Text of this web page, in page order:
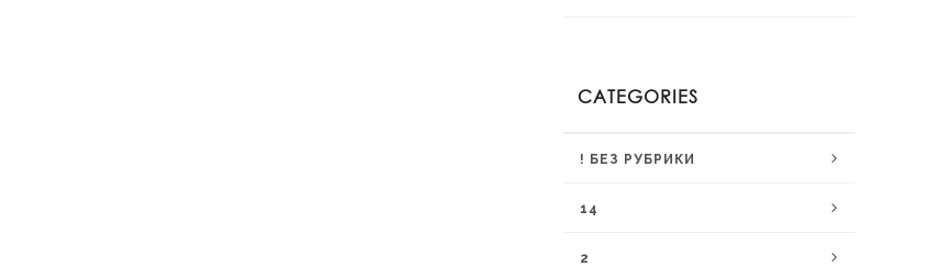
CATEGORIES
! БЕЗ РУБРИКИ
14
2